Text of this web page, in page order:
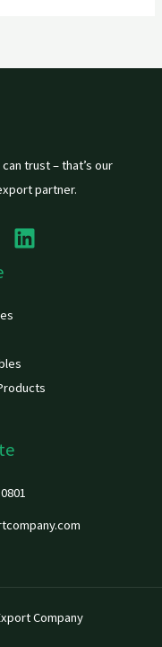
trust – that’s our
partner.
Company